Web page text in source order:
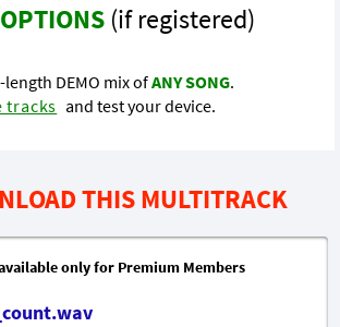
(if registered)
DEMO mix ofANY SONG.
tracks and test your device.
THIS MULTITRACK
only for Premium Members